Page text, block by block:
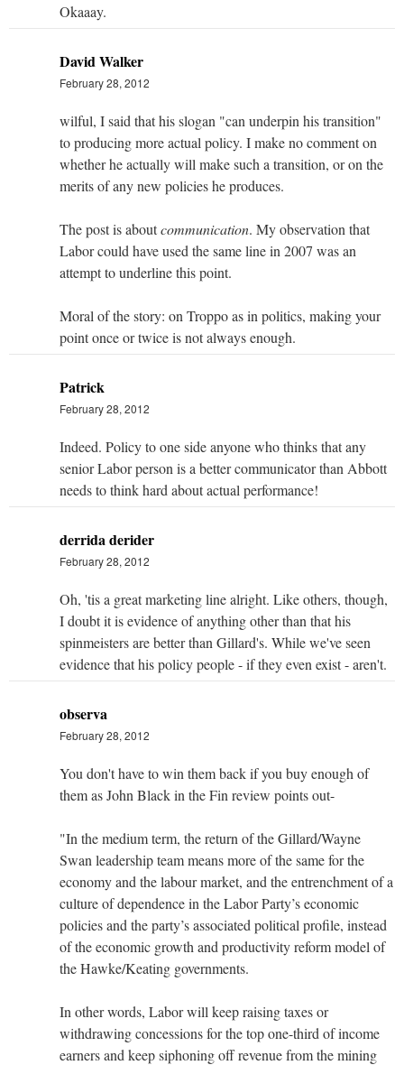
Okaaay.
David Walker
February 28, 2012
wilful, I said that his slogan "can underpin his transition"
to producing more actual policy. I make no comment on
whether he actually will make such a transition, or on the
merits of any new policies he produces.
The post is aboutcommunication. My observation that
Labor could have used the same line in 2007 was an
attempt to underline this point.
Moral of the story: on Troppo as in politics, making your
point once or twice is not always enough.
Patrick
February 28, 2012
Indeed. Policy to one side anyone who thinks that any
senior Labor person is a better communicator than Abbott
needs to think hard about actual performance!
derrida derider
February 28, 2012
Oh, 'tis a great marketing line alright. Like others, though,
I doubt it is evidence of anything other than that his
spinmeisters are better than Gillard's. While we've seen
evidence that his policy people - if they even exist - aren't.
observa
February 28, 2012
You don't have to win them back if you buy enough of
them as John Black in the Fin review points out-
"In the medium term, the return of the Gillard/Wayne
Swan leadership team means more of the same for the
economy and the labour market, and the entrenchment of a
culture of dependence in the Labor Party’s economic
policies and the party’s associated political profile, instead
of the economic growth and productivity reform model of
the Hawke/Keating governments.
In other words, Labor will keep raising taxes or
withdrawing concessions for the top one-third of income
earners and keep siphoning off revenue from the mining